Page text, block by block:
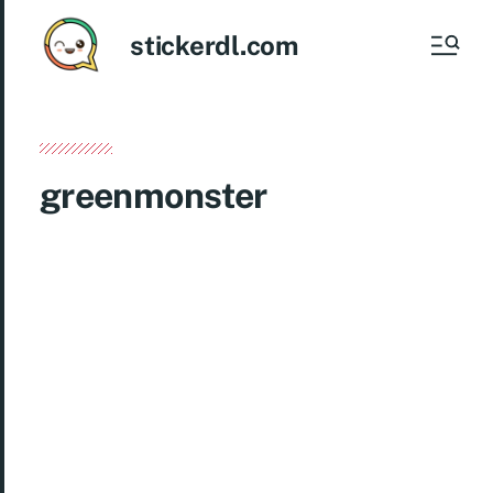
stickerdl.com
greenmonster